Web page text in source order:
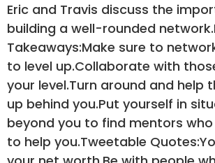
Eric and Travis discuss the
building a well-rounded
Takeaways:Make sure to
to level up.Collaborate with
your level.Turn around and help
up behind you.Put yourself in
beyond you to find mentors
to help you.Tweetable